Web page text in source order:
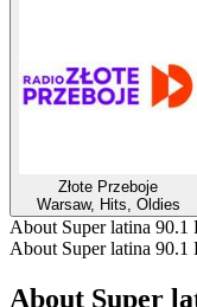
Złote Przeboje
Warsaw, Hits, Oldies
About Super latina 90.1
About Super latina 90.1
About Super